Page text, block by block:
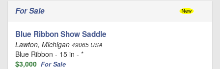
For Sale
Blue Ribbon Show Saddle
Lawton, Michigan 49065 USA
Blue Ribbon - 15 in - *
$3,000 For Sale